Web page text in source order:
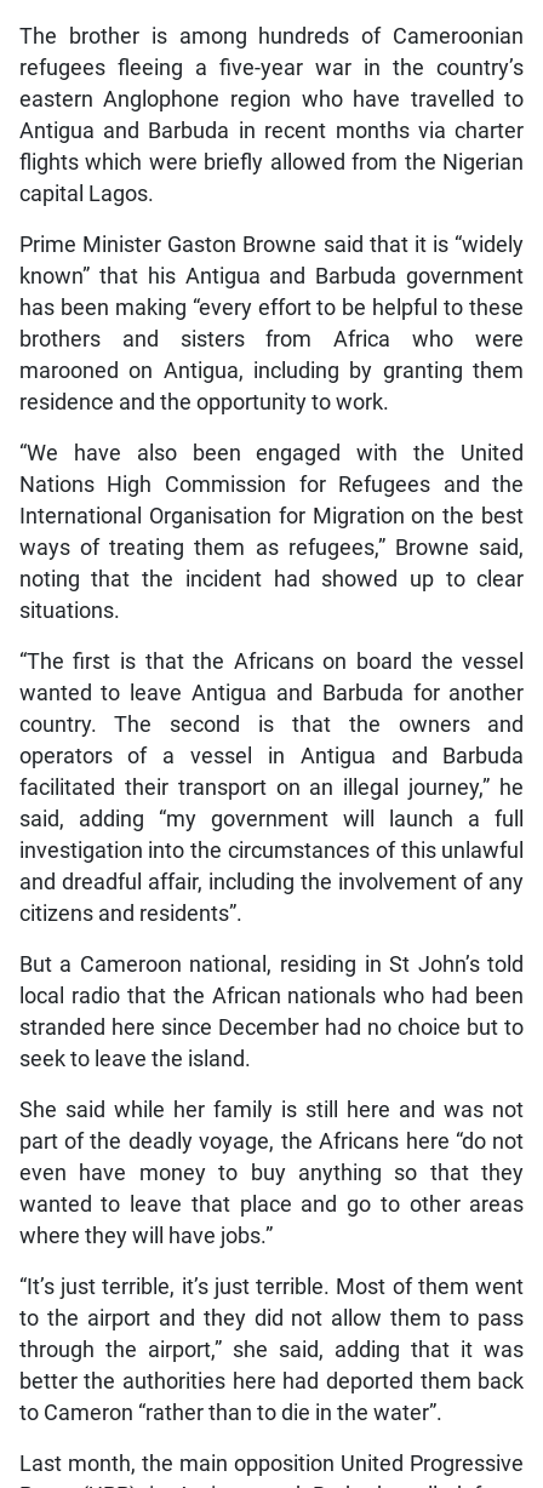
The brother is among hundreds of Cameroonian
refugees fleeing a five-year war in the country’s
eastern Anglophone region who have travelled to
Antigua and Barbuda in recent months via charter
flights which were briefly allowed from the Nigerian
capital Lagos.
Prime Minister Gaston Browne said that it is “widely
known” that his Antigua and Barbuda government
has been making “every effort to be helpful to these
brothers and sisters from Africa who were
marooned on Antigua, including by granting them
residence and the opportunity to work.
“We have also been engaged with the United
Nations High Commission for Refugees and the
International Organisation for Migration on the best
ways of treating them as refugees,” Browne said,
noting that the incident had showed up to clear
situations.
“The first is that the Africans on board the vessel
wanted to leave Antigua and Barbuda for another
country. The second is that the owners and
operators of a vessel in Antigua and Barbuda
facilitated their transport on an illegal journey,” he
said, adding “my government will launch a full
investigation into the circumstances of this unlawful
and dreadful affair, including the involvement of any
citizens and residents”.
But a Cameroon national, residing in St John’s told
local radio that the African nationals who had been
stranded here since December had no choice but to
seek to leave the island.
She said while her family is still here and was not
part of the deadly voyage, the Africans here “do not
even have money to buy anything so that they
wanted to leave that place and go to other areas
where they will have jobs.”
“It’s just terrible, it’s just terrible. Most of them went
to the airport and they did not allow them to pass
through the airport,” she said, adding that it was
better the authorities here had deported them back
to Cameron “rather than to die in the water”.
Last month, the main opposition United Progressive